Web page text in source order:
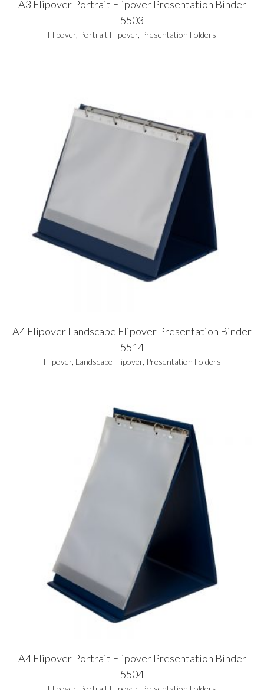
A3 Flipover Portrait Flipover Presentation Binder
5503
Flipover, Portrait Flipover, Presentation Folders
A4 Flipover Landscape Flipover Presentation Binder
5514
Flipover, Landscape Flipover, Presentation Folders
A4 Flipover Portrait Flipover Presentation Binder
5504